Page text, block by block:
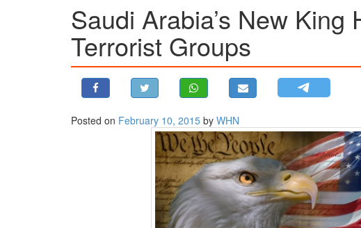
USA & CANADA
MIDDLE EAST
​Saudi Arabia’s New King
Terrorist Groups
Posted on February 10, 2015 by WHN